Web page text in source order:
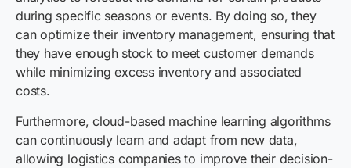
during specific seasons or events. By doing so, they
can optimize their inventory management, ensuring that
they have enough stock to meet customer demands
while minimizing excess inventory and associated
costs.
Furthermore, cloud-based machine learning algorithms
can continuously learn and adapt from new data,
allowing logistics companies to improve their decision-